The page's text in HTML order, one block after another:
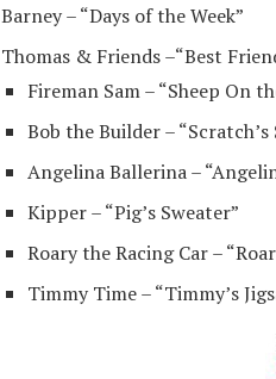
Barney – “Days of the Week”
Thomas & Friends –“Best
Fireman Sam – “Sheep On
Bob the Builder –
Angelina Ballerina –
Kipper – “Pig’s Sweater”
Roary the Racing Car –
Timmy Time – “Timmy’s